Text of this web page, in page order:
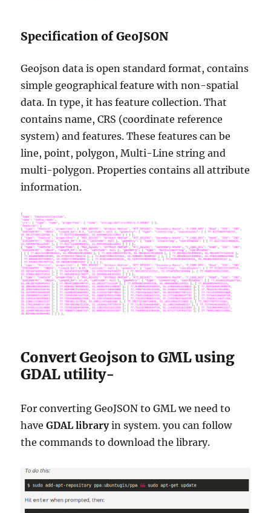
Specification of GeoJSON
Geojson data is open standard format, contains
simple geographical feature with non-spatial
data. In type, it has feature collection. That
contains name, CRS (coordinate reference
system) and features. These features can be
line, point, polygon, Multi-Line string and
multi-polygon. Properties contains all attribute
information.
Convert Geojson to GML using
GDAL utility-
For converting GeoJSON to GML we need to
haveGDAL libraryin system. you can follow
the commands to download the library.